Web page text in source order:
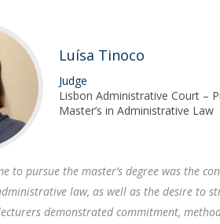
Luísa Tinoco
Judge
Lisbon Administrative Court –
Master’s in Administrative Law
to pursue the master’s degree was the
law, as well as the desire to
demonstrated commitment,